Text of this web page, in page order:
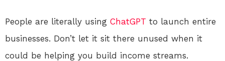
People are literally using ChatGPT to launch entire
businesses. Don’t let it sit there unused when it
could be helping you build income streams.